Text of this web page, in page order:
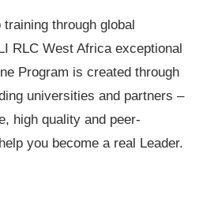
through global
RLC West Africa exceptional
Program is created through
universities and partners –
high quality and peer-
you become a real Leader.